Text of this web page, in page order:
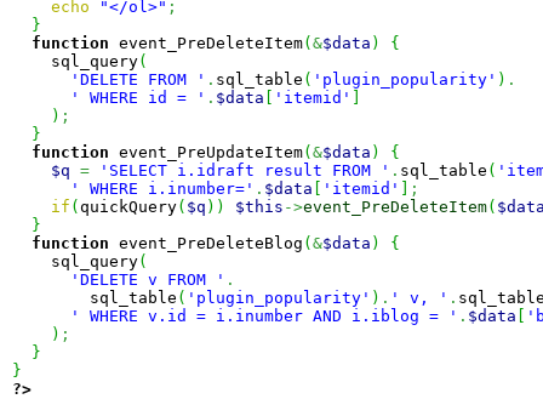
echo
"</ol>" ;
}
function event_PreDeleteItem(&$data )
{
    sql_query
(
'DELETE FROM ' . sql_table ( 'plugin_popularity' ) .
' WHERE id = ' . $data [ 'itemid' ]
) ;
}
function event_PreUpdateItem(&$data )
{
$q = 'SELECT i.idraft result FROM ' . sql_table (
' WHERE i.inumber=' . $data [ 'itemid' ] ;
if (quickQuery( $q ) ) $this ->event_PreDeleteItem(
}
function event_PreDeleteBlog (&$data )
{
    sql_query
(
'DELETE v FROM ' .
        sql_table
( 'plugin_popularity' ) . ' v, ' .
' WHERE v.id = i.inumber AND i.iblog = ' . $data [
) ;
}
}
?>